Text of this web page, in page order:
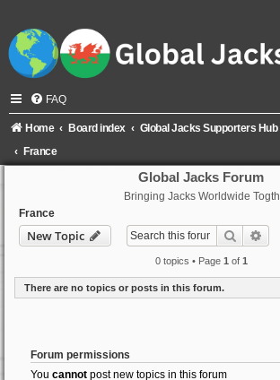
FAQ
Home Board index Global Jacks Supporters Hub
France
Global Jacks Forum
Bringing Jacks Worldwide
France
New Topic Search
0 topics • Page 1 of 1
There are no topics or posts in this forum.
Forum permissions
You cannot post new topics in this forum